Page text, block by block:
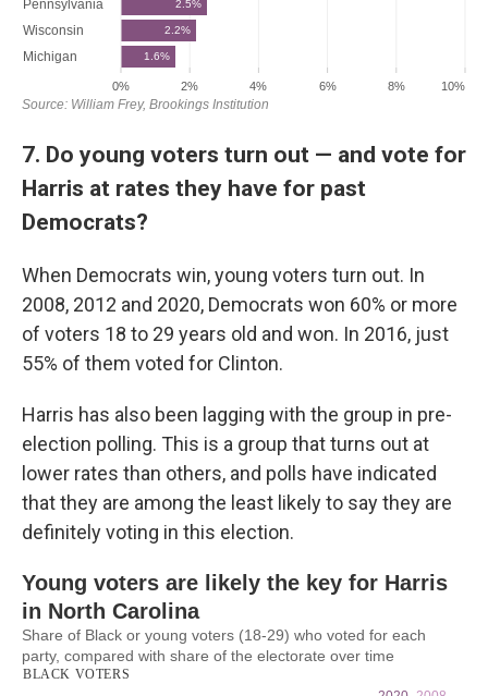
7. Do young voters turn out — and vote for
Harris at rates they have for past
Democrats?
When Democrats win, young voters turn out. In
2008, 2012 and 2020, Democrats won 60% or more
of voters 18 to 29 years old and won. In 2016, just
55% of them voted for Clinton.
Harris has also been lagging with the group in pre-
election polling. This is a group that turns out at
lower rates than others, and polls have indicated
that they are among the least likely to say they are
definitely voting in this election.